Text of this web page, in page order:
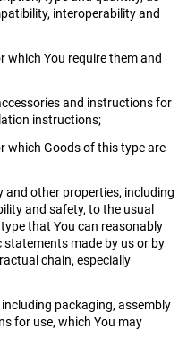
interoperability and
which You require them and
and instructions for
instructions;
which Goods of this type are
and other properties, including
and safety, to the usual
that You can reasonably
made by us or by
chain, especially
packaging, assembly
for use, which You may